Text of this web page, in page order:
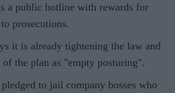
a public hotline with rewards for
prosecutions.
it is already tightening the law and
of the plan as "empty posturing".
to jail company bosses who